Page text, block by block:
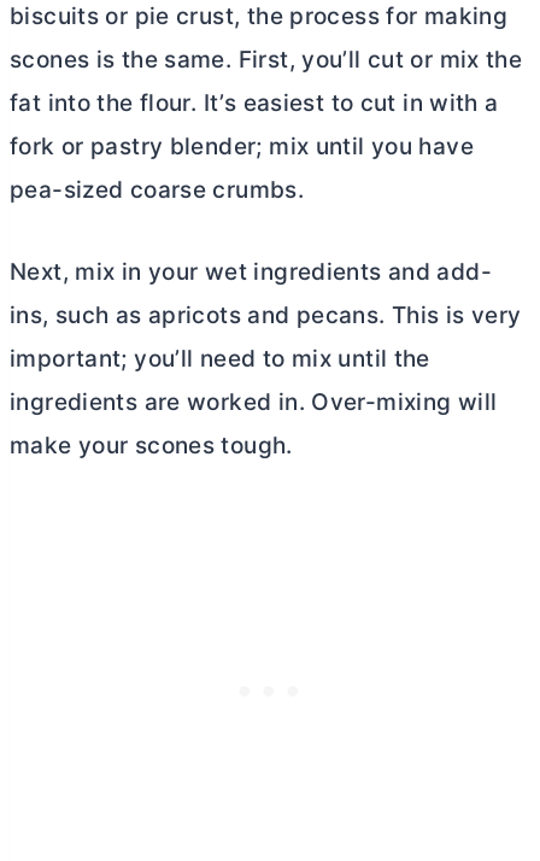
biscuits or pie crust, the process for making
scones is the same. First, you’ll cut or mix the
fat into the flour. It’s easiest to cut in with a
fork or pastry blender; mix until you have
pea-sized coarse crumbs.
Next, mix in your wet ingredients and add-
ins, such as apricots and pecans. This is very
important; you’ll need to mix until the
ingredients are worked in. Over-mixing will
make your scones tough.